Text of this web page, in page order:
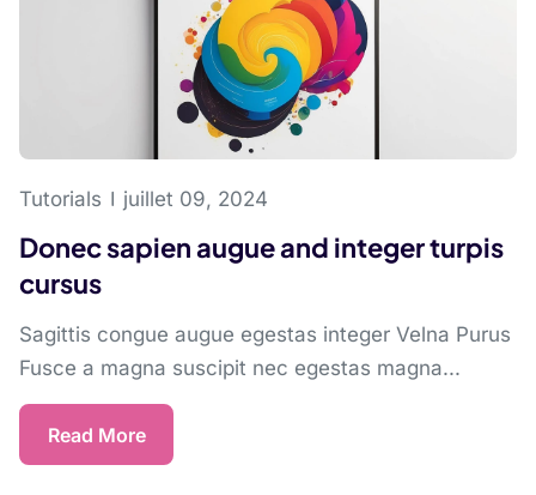
Tutorials juillet 09, 2024
Donec sapien augue and integer turpis
cursus
Sagittis congue augue egestas integer Velna Purus
Fusce a magna suscipit nec egestas magna...
Read More